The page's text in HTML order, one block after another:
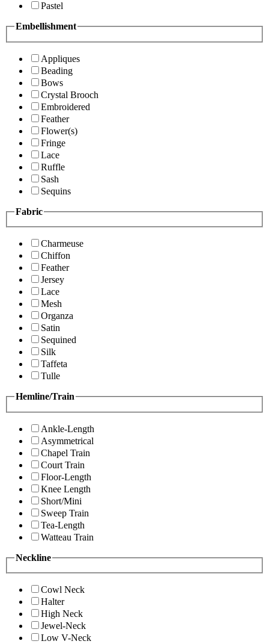
Pastel
Embellishment
Appliques
Beading
Bows
Crystal Brooch
Embroidered
Feather
Flower(s)
Fringe
Lace
Ruffle
Sash
Sequins
Fabric
Charmeuse
Chiffon
Feather
Jersey
Lace
Mesh
Organza
Satin
Sequined
Silk
Taffeta
Tulle
Hemline/Train
Ankle-Length
Asymmetrical
Chapel Train
Court Train
Floor-Length
Knee Length
Short/Mini
Sweep Train
Tea-Length
Watteau Train
Neckline
Cowl Neck
Halter
High Neck
Jewel-Neck
Low V-Neck